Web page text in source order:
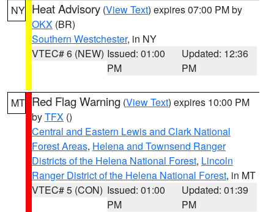
NY Heat Advisory (View Text) expires 07:00 PM by
OKX (BR)
Southern Westchester, in NY
VTEC# 6 (NEW) Issued: 01:00
PM
Updated: 12:36
PM
MT Red Flag Warning (View Text) expires 10:00 PM
byTFX ()
Central and Eastern Lewis and Clark National
Forest Areas, Helena and Townsend Ranger
Districts of the Helena National Forest, Lincoln
Ranger District of the Helena National Forest, in MT
VTEC# 5 (CON) Issued: 01:00
PM
Updated: 01:39
PM